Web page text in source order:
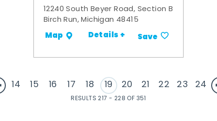
12240 South Beyer Road, Section B
Birch Run, Michigan 48415
Map Details + Save
14 15 16 17 18 19 20 21 22 23 24
RESULTS 217 - 228 OF 351